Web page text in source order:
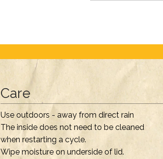
Care
Use outdoors - away from direct rain
The inside does not need to be cleaned
when restarting a cycle.
Wipe moisture on underside of lid.